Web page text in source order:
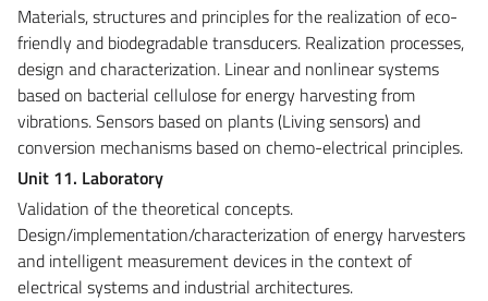
Materials, structures and principles for the realization of eco-
friendly and biodegradable transducers. Realization processes,
design and characterization. Linear and nonlinear systems
based on bacterial cellulose for energy harvesting from
vibrations. Sensors based on plants (Living sensors) and
conversion mechanisms based on chemo-electrical principles.
Unit 11. Laboratory
Validation of the theoretical concepts.
Design/implementation/characterization of energy harvesters
and intelligent measurement devices in the context of
electrical systems and industrial architectures.